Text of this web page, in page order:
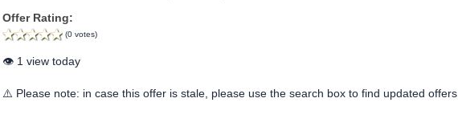
Offer Rating:
(0 votes)
👁️ 1 view today
⚠️ Please note: in case this offer is stale, please use the search box to find updated offers.